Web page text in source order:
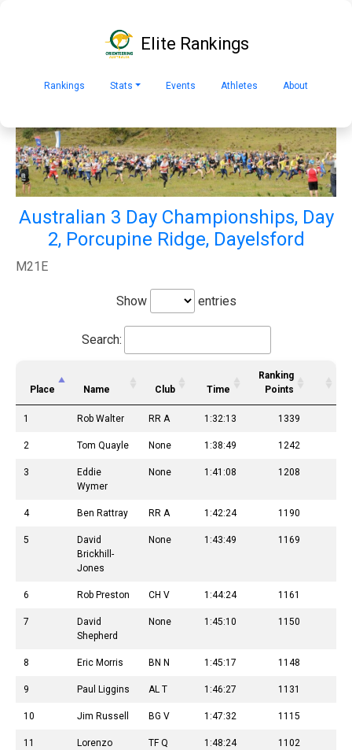
Elite Rankings
Rankings Stats Events Athletes About
Australian 3 Day Championships, Day
2, Porcupine Ridge, Dayelsford
M21E
Show entries
Search:
Place Name Club Time
Ranking
Points
1 Rob Walter RR A 1:32:13 1339
2 Tom Quayle None 1:38:49 1242
3
Eddie
Wymer
None 1:41:08 1208
4 Ben Rattray RR A 1:42:24 1190
5
David
Brickhill-
Jones
None 1:43:49 1169
6 Rob Preston CH V 1:44:24 1161
7
David
Shepherd
None 1:45:10 1150
8 Eric Morris BN N 1:45:17 1148
9 Paul Liggins AL T 1:46:27 1131
10 Jim Russell BG V 1:47:32 1115
11
Lorenzo
TF Q 1:48:24 1102